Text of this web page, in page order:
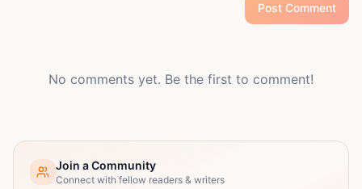
Post Comment
No comments yet. Be the first to comment!
Join a Community
Connect with fellow readers & writers